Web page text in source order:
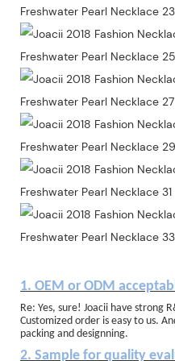
1. OEM or ODM
Re: Yes, sure! Joacii have strong
Customized order is easy to us.
packing and designning.
2. Sample for quality